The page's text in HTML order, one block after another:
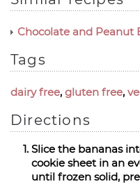
Chocolate and Peanut
Tags
dairy free, gluten free,
Directions
Slice the bananas
cookie sheet in an
until frozen solid,